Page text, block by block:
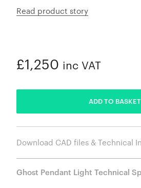
Read product story
£1,250 inc VAT
ADD TO BASKET
Download CAD files & Technical
Ghost Pendant Light Technical